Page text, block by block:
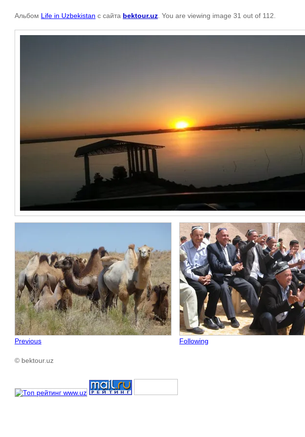
Альбом Life in Uzbekistan с сайта bektour.uz . You are viewing image 31 out of 112.
Previous Following
© bektour.uz